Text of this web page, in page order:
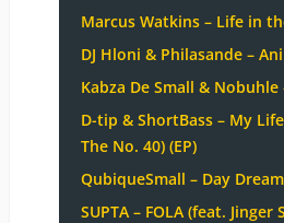
Marcus Watkins – Life in
DJ Hloni & Philasande –
Kabza De Small & Nobuhle
D-tip & ShortBass – My
The No. 40) (EP)
QubiqueSmall – Day
SUPTA – FOLA (feat. Jinger